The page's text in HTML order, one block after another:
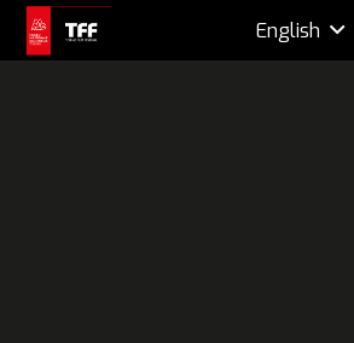
English